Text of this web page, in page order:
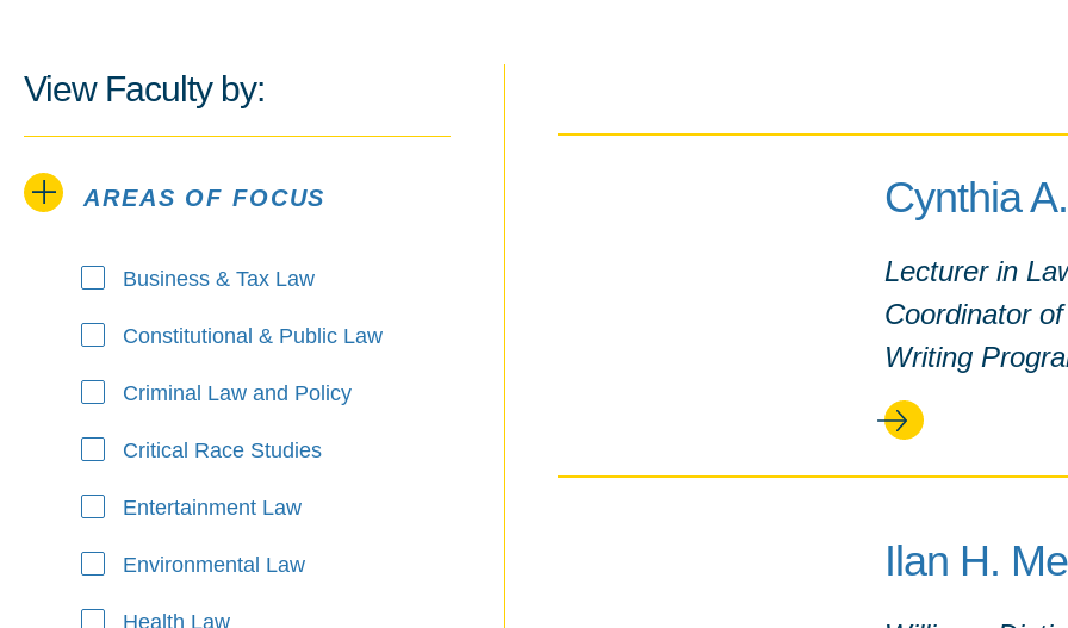
View Faculty by:
AREAS OF FOCUS
Areas of Focus
Business & Tax Law
Constitutional & Public Law
Criminal Law and Policy
Critical Race Studies
Entertainment Law
Environmental Law
Health Law
Cynthia
Lecturer in
Coordinator
Writing
Ilan H.